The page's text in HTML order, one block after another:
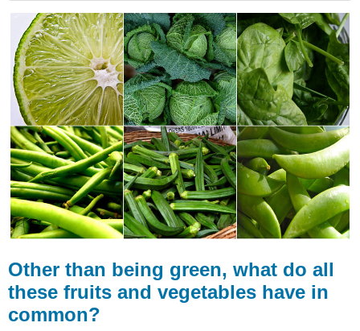
than
being
green,
what
do
all
these
fruits
and
vegetables
have
in
common?
The
Cycle
Making
“From
Other than being green, what do all
these fruits and vegetables have in
common?